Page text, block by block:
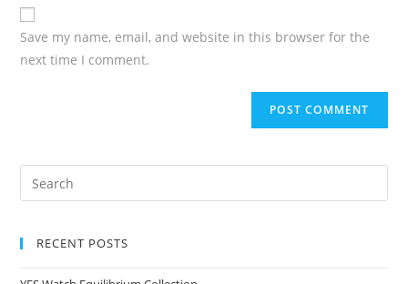
Save my name, email, and website in this browser for the
next time I comment.
RECENT POSTS